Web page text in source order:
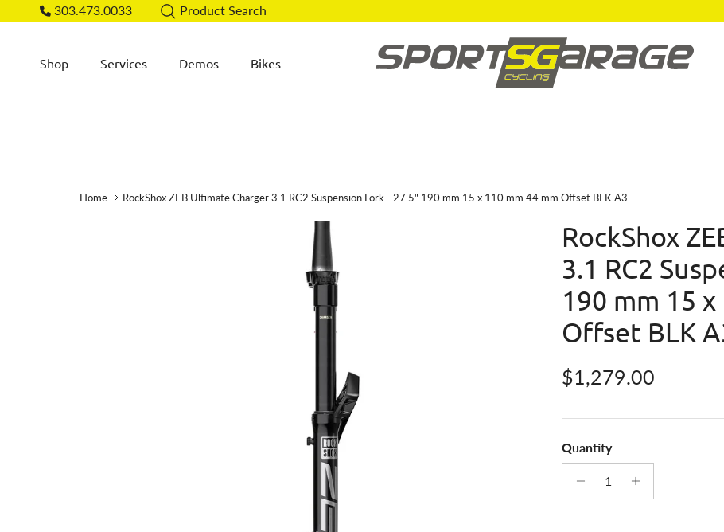
Skip to content303.473.0033 Product Search
Shop Services Demos Bikes
Home RockShox ZEB Ultimate Charger 3.1 RC2 Suspension Fork - 27.5" 190 mm 15 x 110 mm 44 mm Offset BLK A3
RockShox
3.1 RC2
190 mm 15
Offset BLK
Regular price
$1,279.00
Quantity